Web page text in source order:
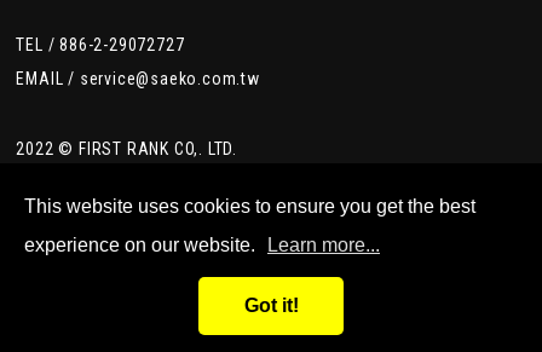
TEL /886-2-29072727
EMAIL / service@saeko.com.tw
2022 © FIRST RANK CO,. LTD.
This website uses cookies to ensure you get the best
experience on our website.
Learn more...
Got it!